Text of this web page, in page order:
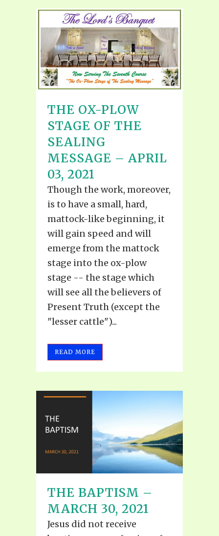
THE OX-PLOW
STAGE OF THE
SEALING
MESSAGE – APRIL
03, 2021
Though the work, moreover,
is to have a small, hard,
mattock-like beginning, it
will gain speed and will
emerge from the mattock
stage into the ox-plow
stage -- the stage which
will see all the believers of
Present Truth (except the
"lesser cattle")...
READ MORE
THE BAPTISM –
MARCH 30, 2021
Jesus did not receive